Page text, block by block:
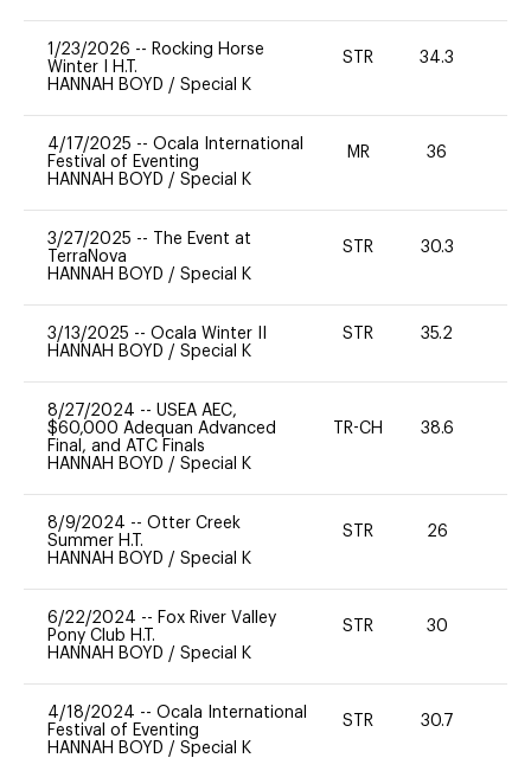
1/23/2026 -- Rocking Horse
Winter I H.T.
HANNAH BOYD / Special K
STR 34.3
4/17/2025 -- Ocala International
Festival of Eventing
HANNAH BOYD / Special K
MR 36
3/27/2025 --
The Event at
TerraNova
HANNAH BOYD / Special K
STR 30.3
3/13/2025 -- Ocala Winter II
HANNAH BOYD / Special K
STR 35.2
8/27/2024 -- USEA AEC,
$60,000 Adequan Advanced
Final, and ATC Finals
HANNAH BOYD / Special K
TR-CH 38.6
8/9/2024 -- Otter Creek
Summer H.T.
HANNAH BOYD / Special K
STR 26
6/22/2024 -- Fox River Valley
Pony Club H.T.
HANNAH BOYD / Special K
STR 30
4/18/2024 -- Ocala International
Festival of Eventing
HANNAH BOYD / Special K
STR 30.7